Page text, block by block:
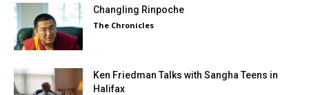
Changling Rinpoche
The Chronicles
Ken Friedman Talks with Sangha Teens in
Halifax